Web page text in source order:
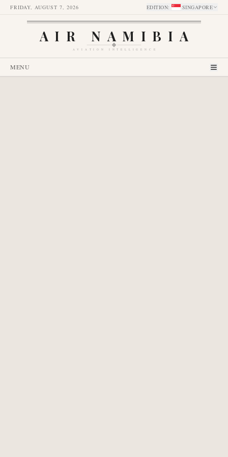
FRIDAY, AUGUST 7, 2026 EDITION: SINGAPORE
AIR NAMIBIA
AVIATION INTELLIGENCE
MENU